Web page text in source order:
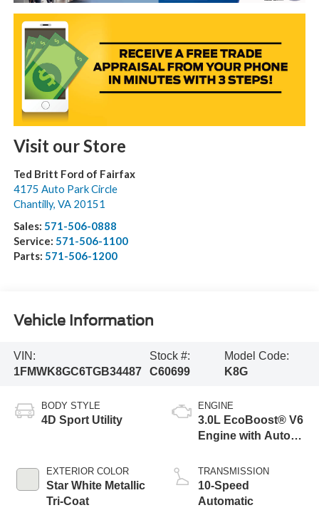
Visit our Store
Ted Britt Ford of Fairfax
4175 Auto Park Circle
Chantilly, VA 20151
Sales: 571-506-0888
Service: 571-506-1100
Parts: 571-506-1200
Vehicle Information
VIN:
1FMWK8GC6TGB34487
Stock #:
C60699
Model Code:
K8G
BODY STYLE
4D Sport Utility
EXTERIOR COLOR
Star White Metallic
Tri-Coat
ENGINE
3.0L EcoBoost® V6
Engine with Auto
Technology
TRANSMISSION
10-Speed
Automatic